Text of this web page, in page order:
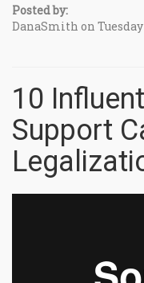
Posted by:
DanaSmith on Tuesday
10
Support